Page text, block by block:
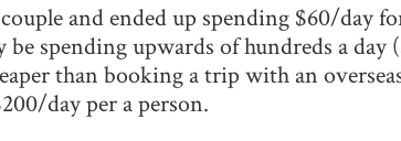
and ended up spending $60/day
spending upwards of hundreds a day
than booking a trip with an
day per a person.